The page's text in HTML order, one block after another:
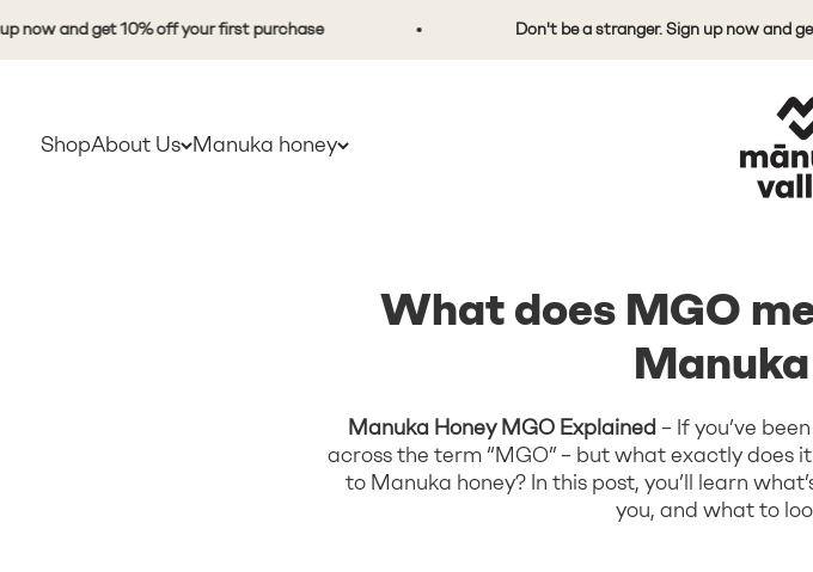
get 10% off your first purchase Don't be a stranger. Sign up now and get 10%
ShopAbout Us Manuka honey
Mānuka
What does MGO
Manuka Honey MGO Explained – If you’ve
across the term “MGO” – but what exactly does
to Manuka honey? In this post, you’ll learn
you, and what to